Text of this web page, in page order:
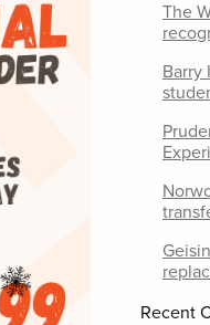
The
Barry
Recent